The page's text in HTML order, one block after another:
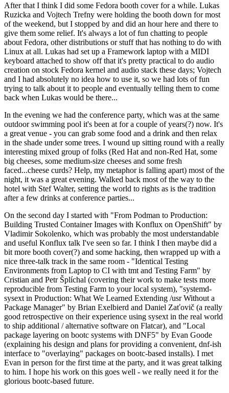
After that I think I did some Fedora booth cover for a while. Lukas
Ruzicka and Vojtech Trefny were holding the booth down for most
of the weekend, but I stopped by and did an hour here and there to
give them some relief. It's always a lot of fun chatting to people
about Fedora, other distributions or stuff that has nothing to do with
Linux at all. Lukas had set up a Framework laptop with a MIDI
keyboard attached to show off that it's pretty practical to do audio
creation on stock Fedora kernel and audio stack these days; Vojtech
and I had absolutely no idea how to use it, so we had lots of fun
trying to talk about it to people and eventually telling them to come
back when Lukas would be there...
In the evening we had the conference party, which was at the same
outdoor swimming pool it's been at for a couple of years(?) now. It's
a great venue - you can grab some food and a drink and then relax
in the shade under some trees. I wound up sitting round with a really
interesting mixed group of folks (Red Hat and non-Red Hat, some
big cheeses, some medium-size cheeses and some fresh
faced...cheese curds? Help, my metaphor is falling apart) most of the
night, it was a great evening. Walked back most of the way to the
hotel with Stef Walter, setting the world to rights as is the tradition
after a few drinks at conference parties...
On the second day I started with "From Podman to Production:
Building Trusted Container Images with Konflux on OpenShift" by
Vladimir Sokolenko, which was probably the most understandable
and useful Konflux talk I've seen so far. I think I then maybe did a
bit more booth cover(?) and some hacking, then wrapped up with a
nice three-talk track in the same room - "Identical Testing
Environments from Laptop to CI with tmt and Testing Farm" by
Cristian and Petr Šplíchal (covering their work to make tests more
reproducible from Testing Farm to your local system), "systemd-
sysext in Production: What We Learned Extending /usr Without a
Package Manager" by Brian Exelbierd and Daniel Zaťovič (a really
good retrospective on their experience using sysext in the real world
to ship additional / alternative software on Flatcar), and "Local
package layering on bootc systems with DNF5" by Evan Goode
(explaining his design and plans for providing a convenient, dnf-ish
interface to "overlaying" packages on bootc-based installs). I met
Evan in person for the first time at the party, and it was great talking
to him. I hope his work on this goes well - we really need it for the
glorious bootc-based future.